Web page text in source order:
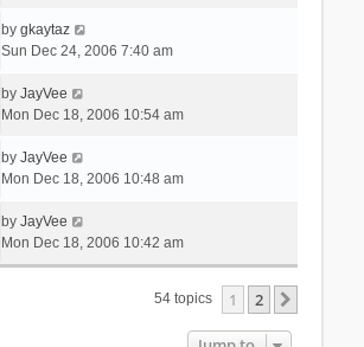
by gkaytaz
Sun Dec 24, 2006 7:40 am
by JayVee
Mon Dec 18, 2006 10:54 am
by JayVee
Mon Dec 18, 2006 10:48 am
by JayVee
Mon Dec 18, 2006 10:42 am
54 topics 1 2